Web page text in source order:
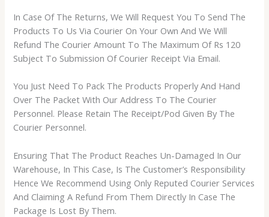
In Case Of The Returns, We Will Request You To Send The
Products To Us Via Courier On Your Own And We Will
Refund The Courier Amount To The Maximum Of Rs 120
Subject To Submission Of Courier Receipt Via Email.
You Just Need To Pack The Products Properly And Hand
Over The Packet With Our Address To The Courier
Personnel. Please Retain The Receipt/Pod Given By The
Courier Personnel.
Ensuring That The Product Reaches Un-Damaged In Our
Warehouse, In This Case, Is The Customer’s Responsibility
Hence We Recommend Using Only Reputed Courier Services
And Claiming A Refund From Them Directly In Case The
Package Is Lost By Them.